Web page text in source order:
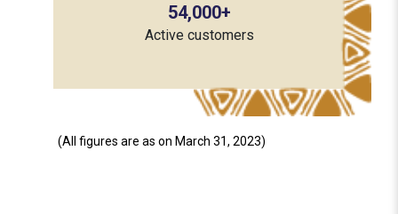
54,000+
Active customers
(All figures are as on March 31, 2023)